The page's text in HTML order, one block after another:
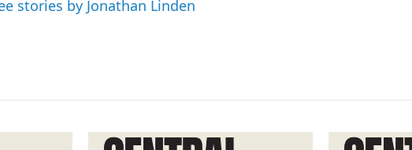
stories by Jonathan Linden